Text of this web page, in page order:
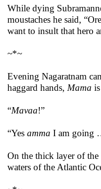
While dying
moustaches he said,
want to insult that hero
~*~
Evening Nagaratnam
haggard hands, Mama
“Mavaa!”
“Yes amma I am going
On the thick layer of the
waters of the Atlantic